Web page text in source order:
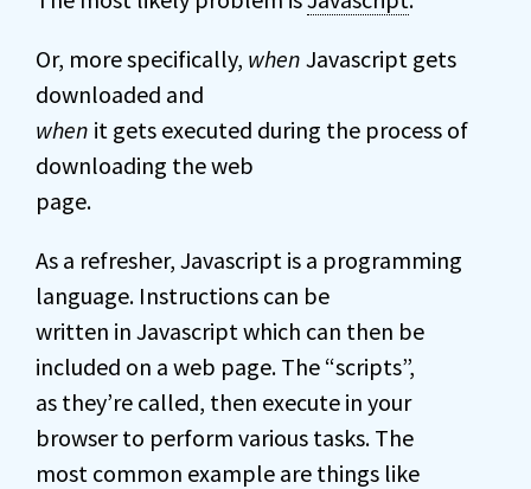
Or, more specifically, when Javascript gets
downloaded and
when it gets executed during the process of
downloading the web
page.
As a refresher, Javascript is a programming
language. Instructions can be
written in Javascript which can then be
included on a web page. The “scripts”,
as they’re called, then execute in your
browser to perform various tasks. The
most common example are things like